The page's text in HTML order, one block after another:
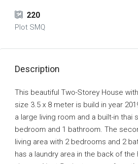
220
Plot SMQ
Description
This beautiful Two-Storey House
size 3.5 x 8 meter is build in year
a large living room and a built-in thai
bedroom and 1 bathroom. The
living area with 2 bedrooms and 2
has a laundry area in the back of the